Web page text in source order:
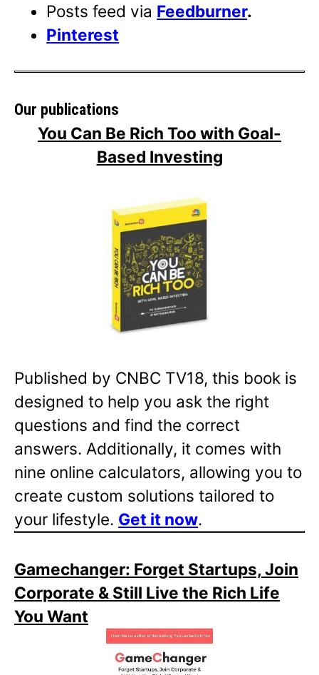
Posts feed via Feedburner.
Pinterest
Our publications
You Can Be Rich Too with Goal-
Based Investing
Published by CNBC TV18, this book is
designed to help you ask the right
questions and find the correct
answers. Additionally, it comes with
nine online calculators, allowing you to
create custom solutions tailored to
your lifestyle. Get it now.
Gamechanger: Forget Startups, Join
Corporate & Still Live the Rich Life
You Want